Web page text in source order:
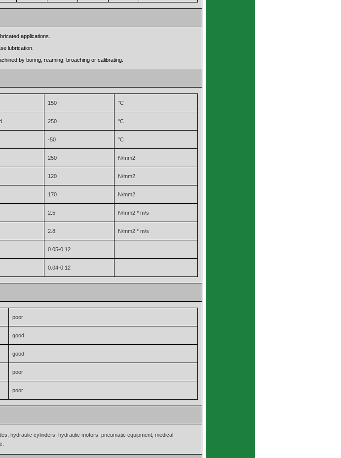
applications.
lubrication.
by boring, reaming, broaching or calibrating.
150 °C
250 °C
-50 °C
250 N/mm2
120 N/mm2
170 N/mm2
2.5 N/mm2 * m/s
2.8 N/mm2 * m/s
0.05-0.12
0.04-0.12
poor
good
good
poor
poor
hydraulic cylinders, hydraulic motors, pneumatic equipment, medical